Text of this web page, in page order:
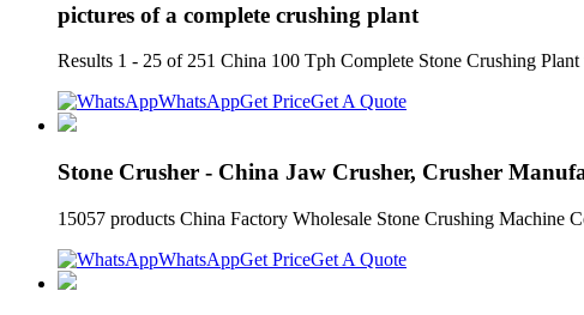
pictures of a complete crushing plant
Results 1 - 25 of 251 China 100 Tph Complete Stone Crushing
WhatsAppGet PriceGet A Quote
Stone Crusher - China Jaw Crusher, Crusher
15057 products China Factory Wholesale Stone Crushing Machine
WhatsAppGet PriceGet A Quote